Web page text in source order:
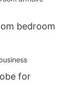
bedroom
for